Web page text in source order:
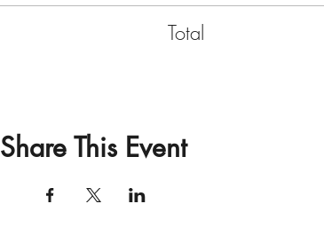
Total
Share This Event